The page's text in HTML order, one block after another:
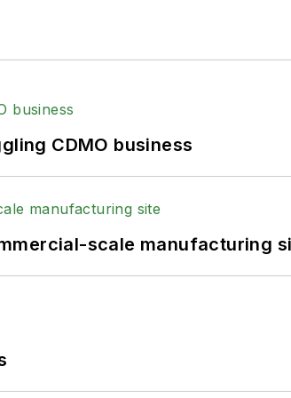
CDMO business
scale manufacturing